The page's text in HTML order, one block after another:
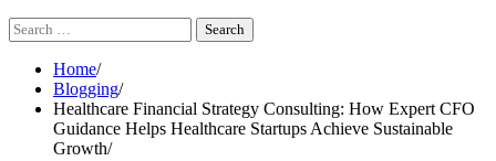
Search
for:
Home
Blogging
Healthcare Financial Strategy Consulting: How Expert CFO
Guidance Helps Healthcare Startups Achieve Sustainable
Growth